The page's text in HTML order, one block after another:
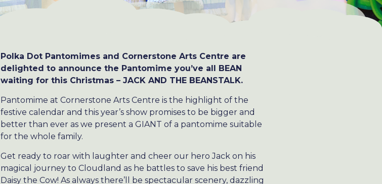
Polka Dot Pantomimes and Cornerstone Arts Centre are
delighted to announce the Pantomime you’ve all BEAN
waiting for this Christmas – JACK AND THE BEANSTALK.
Pantomime at Cornerstone Arts Centre is the highlight of the
festive calendar and this year’s show promises to be bigger and
better than ever as we present a GIANT of a pantomime suitable
for the whole family.
Get ready to roar with laughter and cheer our hero Jack on his
magical journey to Cloudland as he battles to save his best friend
Daisy the Cow! As always there’ll be spectacular scenery, dazzling